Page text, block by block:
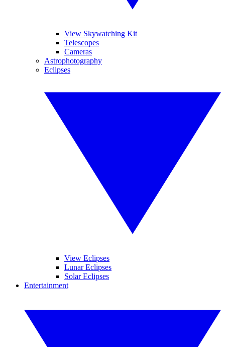
View Skywatching Kit
Telescopes
Cameras
Astrophotography
Eclipses
View Eclipses
Lunar Eclipses
Solar Eclipses
Entertainment